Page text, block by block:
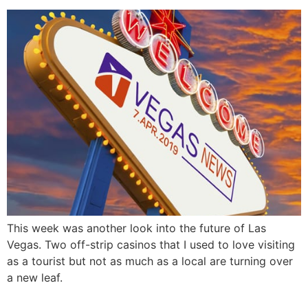
This week was another look into the future of Las
Vegas. Two off-strip casinos that I used to love visiting
as a tourist but not as much as a local are turning over
a new leaf.